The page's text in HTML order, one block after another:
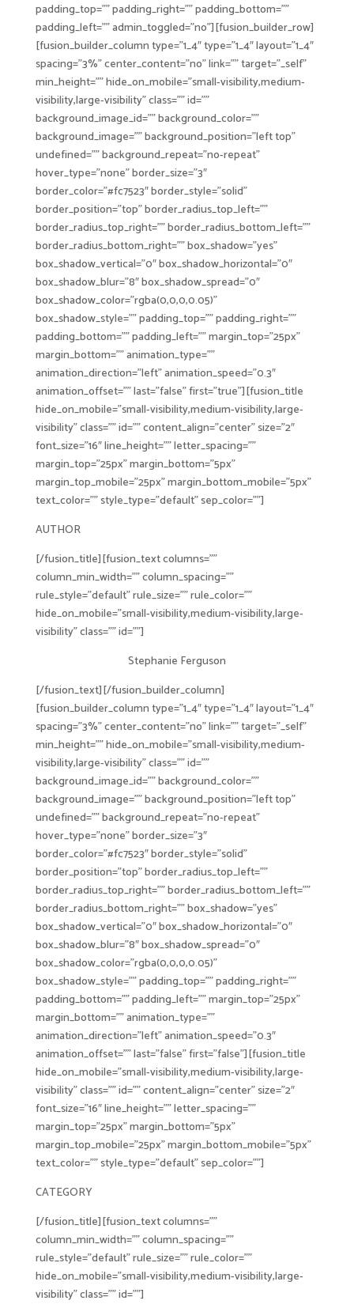
padding_top=”” padding_right=”” padding_bottom=””
padding_left=”” admin_toggled=”no”][fusion_builder_row]
[fusion_builder_column type=”1_4″ type=”1_4″ layout=”1_4″
spacing=”3%” center_content=”no” link=”” target=”_self”
min_height=”” hide_on_mobile=”small-visibility,medium-
visibility,large-visibility” class=”” id=””
background_image_id=”” background_color=””
background_image=”” background_position=”left top”
undefined=”” background_repeat=”no-repeat”
hover_type=”none” border_size=”3″
border_color=”#fc7523″ border_style=”solid”
border_position=”top” border_radius_top_left=””
border_radius_top_right=”” border_radius_bottom_left=””
border_radius_bottom_right=”” box_shadow=”yes”
box_shadow_vertical=”0″ box_shadow_horizontal=”0″
box_shadow_blur=”8″ box_shadow_spread=”0″
box_shadow_color=”rgba(0,0,0,0.05)”
box_shadow_style=”” padding_top=”” padding_right=””
padding_bottom=”” padding_left=”” margin_top=”25px”
margin_bottom=”” animation_type=””
animation_direction=”left” animation_speed=”0.3″
animation_offset=”” last=”false” first=”true”][fusion_title
hide_on_mobile=”small-visibility,medium-visibility,large-
visibility” class=”” id=”” content_align=”center” size=”2″
font_size=”16″ line_height=”” letter_spacing=””
margin_top=”25px” margin_bottom=”5px”
margin_top_mobile=”25px” margin_bottom_mobile=”5px”
text_color=”” style_type=”default” sep_color=””]
AUTHOR
[/fusion_title][fusion_text columns=””
column_min_width=”” column_spacing=””
rule_style=”default” rule_size=”” rule_color=””
hide_on_mobile=”small-visibility,medium-visibility,large-
visibility” class=”” id=””]
Stephanie Ferguson
[/fusion_text][/fusion_builder_column]
[fusion_builder_column type=”1_4″ type=”1_4″ layout=”1_4″
spacing=”3%” center_content=”no” link=”” target=”_self”
min_height=”” hide_on_mobile=”small-visibility,medium-
visibility,large-visibility” class=”” id=””
background_image_id=”” background_color=””
background_image=”” background_position=”left top”
undefined=”” background_repeat=”no-repeat”
hover_type=”none” border_size=”3″
border_color=”#fc7523″ border_style=”solid”
border_position=”top” border_radius_top_left=””
border_radius_top_right=”” border_radius_bottom_left=””
border_radius_bottom_right=”” box_shadow=”yes”
box_shadow_vertical=”0″ box_shadow_horizontal=”0″
box_shadow_blur=”8″ box_shadow_spread=”0″
box_shadow_color=”rgba(0,0,0,0.05)”
box_shadow_style=”” padding_top=”” padding_right=””
padding_bottom=”” padding_left=”” margin_top=”25px”
margin_bottom=”” animation_type=””
animation_direction=”left” animation_speed=”0.3″
animation_offset=”” last=”false” first=”false”][fusion_title
hide_on_mobile=”small-visibility,medium-visibility,large-
visibility” class=”” id=”” content_align=”center” size=”2″
font_size=”16″ line_height=”” letter_spacing=””
margin_top=”25px” margin_bottom=”5px”
margin_top_mobile=”25px” margin_bottom_mobile=”5px”
text_color=”” style_type=”default” sep_color=””]
CATEGORY
[/fusion_title][fusion_text columns=””
column_min_width=”” column_spacing=””
rule_style=”default” rule_size=”” rule_color=””
hide_on_mobile=”small-visibility,medium-visibility,large-
visibility” class=”” id=””]